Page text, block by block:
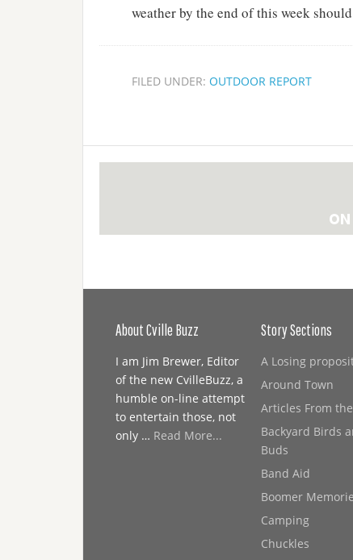
weather by the end of this week
FILED UNDER: OUTDOOR REPORT
About Cville Buzz
I am Jim Brewer, Editor
of the new CvilleBuzz, a
humble on-line attempt
to entertain those, not
only … Read More...
Story Sections
A Losing
Around Town
Articles From
Backyard Birds
Buds
Band Aid
Boomer
Camping
Chuckles